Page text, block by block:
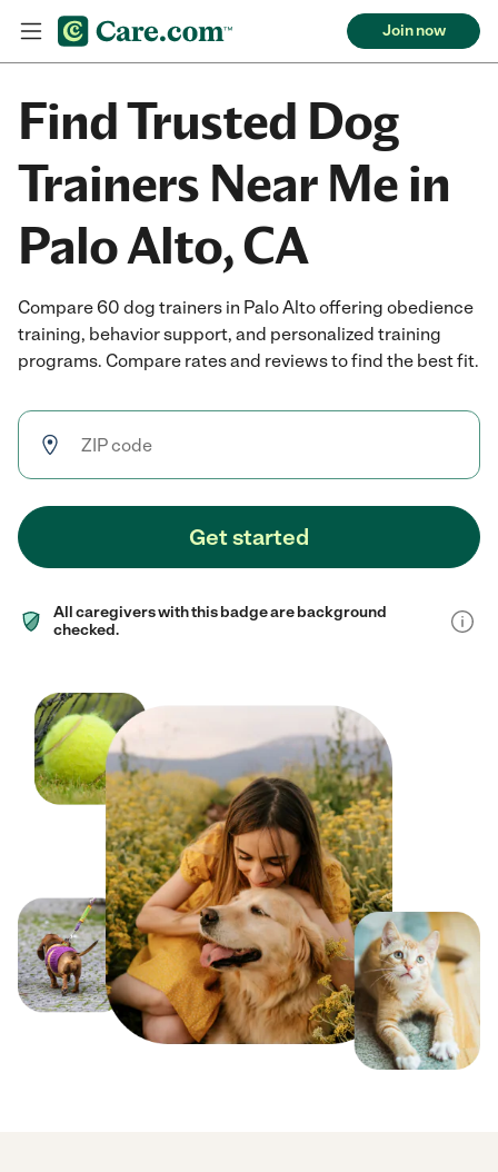
Join now
Find Trusted Dog
Trainers Near Me in
Palo Alto, CA
Compare 60 dog trainers in Palo Alto offering obedience
training, behavior support, and personalized training
programs. Compare rates and reviews to find the best fit.
Get started
All caregivers with this badge are background
checked.